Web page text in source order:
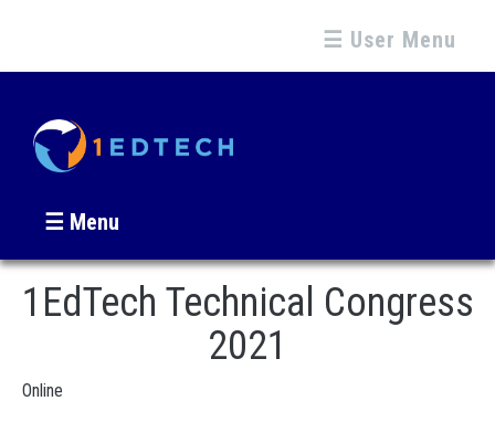
☰ User Menu
☰ Menu
1EdTech Technical Congress
2021
Online